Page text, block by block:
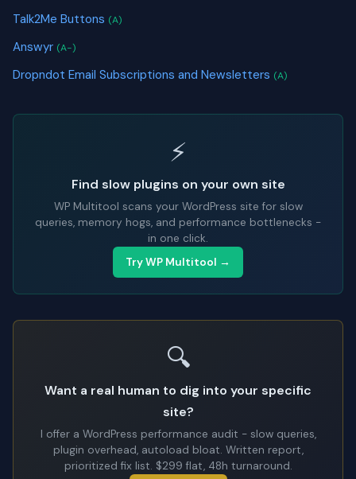
Talk2Me Buttons (A)
Answyr (A-)
Dropndot Email Subscriptions and Newsletters (A)
⚡
Find slow plugins on your own site
WP Multitool scans your WordPress site for slow
queries, memory hogs, and performance bottlenecks -
in one click.
Try WP Multitool →
🔍
Want a real human to dig into your specific
site?
I offer a WordPress performance audit - slow queries,
plugin overhead, autoload bloat. Written report,
prioritized fix list. $299 flat, 48h turnaround.